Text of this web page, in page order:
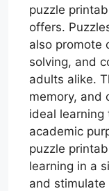
puzzle
offers.
also promote
solving, and
adults alike.
memory, and
ideal learning
academic
puzzle
learning in a
and